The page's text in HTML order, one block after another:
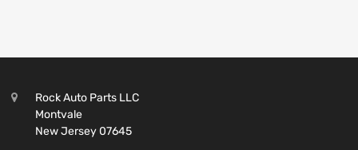
Rock Auto Parts LLC
Montvale
New Jersey 07645